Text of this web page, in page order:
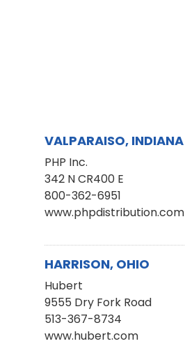
VALPARAISO, INDIANA
PHP Inc.
342 N CR400 E
800-362-6951
www.phpdistribution.com
HARRISON, OHIO
Hubert
9555 Dry Fork Road
513-367-8734
www.hubert.com